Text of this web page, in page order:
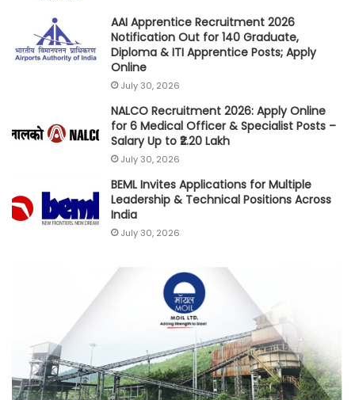
AAI Apprentice Recruitment 2026
Notification Out for 140 Graduate,
Diploma & ITI Apprentice Posts; Apply
Online
July 30, 2026
NALCO Recruitment 2026: Apply Online
for 6 Medical Officer & Specialist Posts –
Salary Up to ₹2.20 Lakh
July 30, 2026
BEML Invites Applications for Multiple
Leadership & Technical Positions Across
India
July 30, 2026